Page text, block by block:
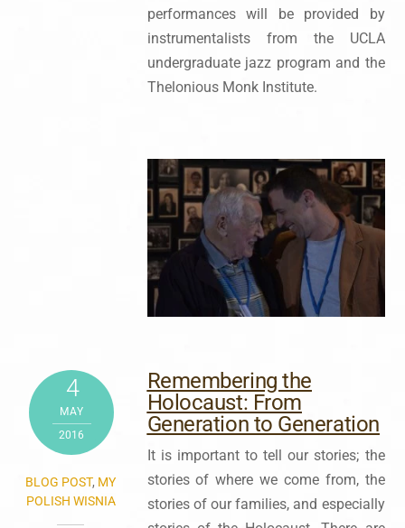
performances will be provided by
instrumentalists from the UCLA
undergraduate jazz program and the
Thelonious Monk Institute.
4
MAY
2016
BLOG POST, MY
POLISH WISNIA
Remembering the
Holocaust: From
Generation to Generation
It is important to tell our stories; the
stories of where we come from, the
stories of our families, and especially